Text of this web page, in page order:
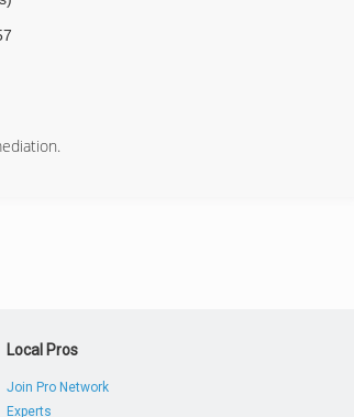
Local Pros
Join Pro Network
Experts